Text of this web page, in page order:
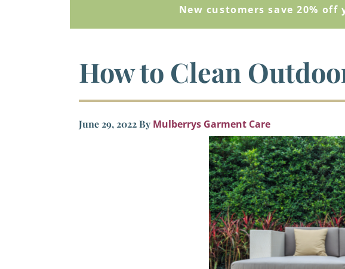
New customers save 20%
How to Clean
June 29, 2022By Mulberrys Garment Care